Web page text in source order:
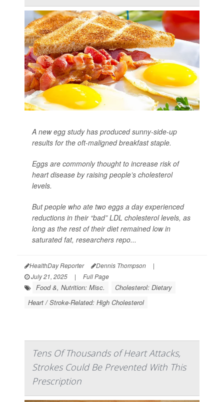
A new egg study has produced sunny-side-up
results for the oft-maligned breakfast staple.
Eggs are commonly thought to increase risk of
heart disease by raising people’s cholesterol
levels.
But people who ate two eggs a day experienced
reductions in their “bad” LDL cholesterol levels, as
long as the rest of their diet remained low in
saturated fat, researchers repo...
HealthDay Reporter Dennis Thompson
|
July 21, 2025
| Full Page
Food &, Nutrition: Misc.
Cholesterol: Dietary
Heart / Stroke-Related: High Cholesterol
Tens Of Thousands of Heart Attacks,
Strokes Could Be Prevented With This
Prescription